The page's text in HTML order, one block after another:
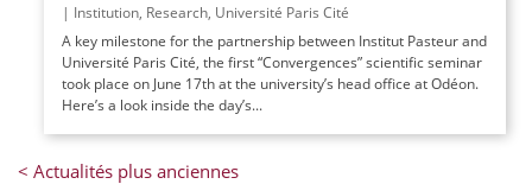
| Institution, Research, Université Paris Cité
A key milestone for the partnership between Institut Pasteur and
Université Paris Cité, the first “Convergences” scientific seminar
took place on June 17th at the university’s head office at Odéon.
Here’s a look inside the day’s...